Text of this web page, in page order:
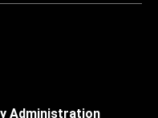
Administration